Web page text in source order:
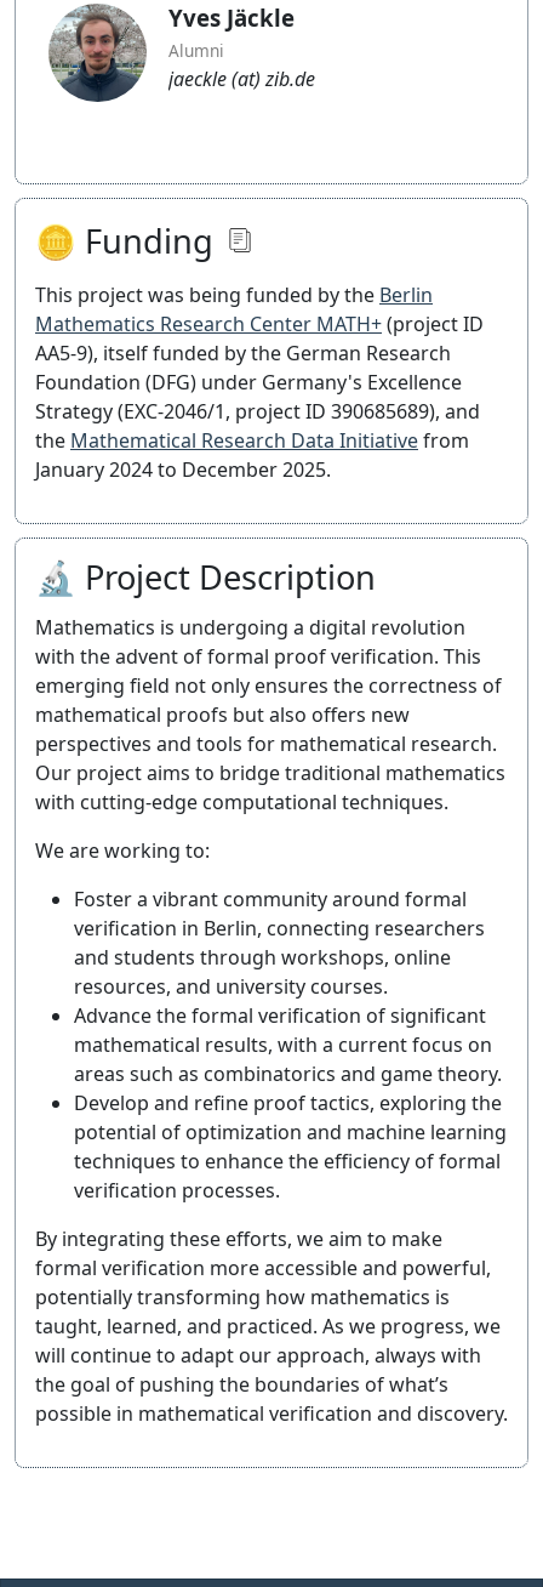
Yves Jäckle
Alumni
jaeckle (at) zib.de
🪙 Funding
This project was being funded by the Berlin
Mathematics Research Center MATH+(project ID
AA5-9), itself funded by the German Research
Foundation (DFG) under Germany's Excellence
Strategy (EXC-2046/1, project ID 390685689), and
the Mathematical Research Data Initiativefrom
January 2024 to December 2025.
🔬 Project Description
Mathematics is undergoing a digital revolution
with the advent of formal proof verification. This
emerging field not only ensures the correctness of
mathematical proofs but also offers new
perspectives and tools for mathematical research.
Our project aims to bridge traditional mathematics
with cutting-edge computational techniques.
We are working to:
Foster a vibrant community around formal
verification in Berlin, connecting researchers
and students through workshops, online
resources, and university courses.
Advance the formal verification of significant
mathematical results, with a current focus on
areas such as combinatorics and game theory.
Develop and refine proof tactics, exploring the
potential of optimization and machine learning
techniques to enhance the efficiency of formal
verification processes.
By integrating these efforts, we aim to make
formal verification more accessible and powerful,
potentially transforming how mathematics is
taught, learned, and practiced. As we progress, we
will continue to adapt our approach, always with
the goal of pushing the boundaries of what’s
possible in mathematical verification and discovery.